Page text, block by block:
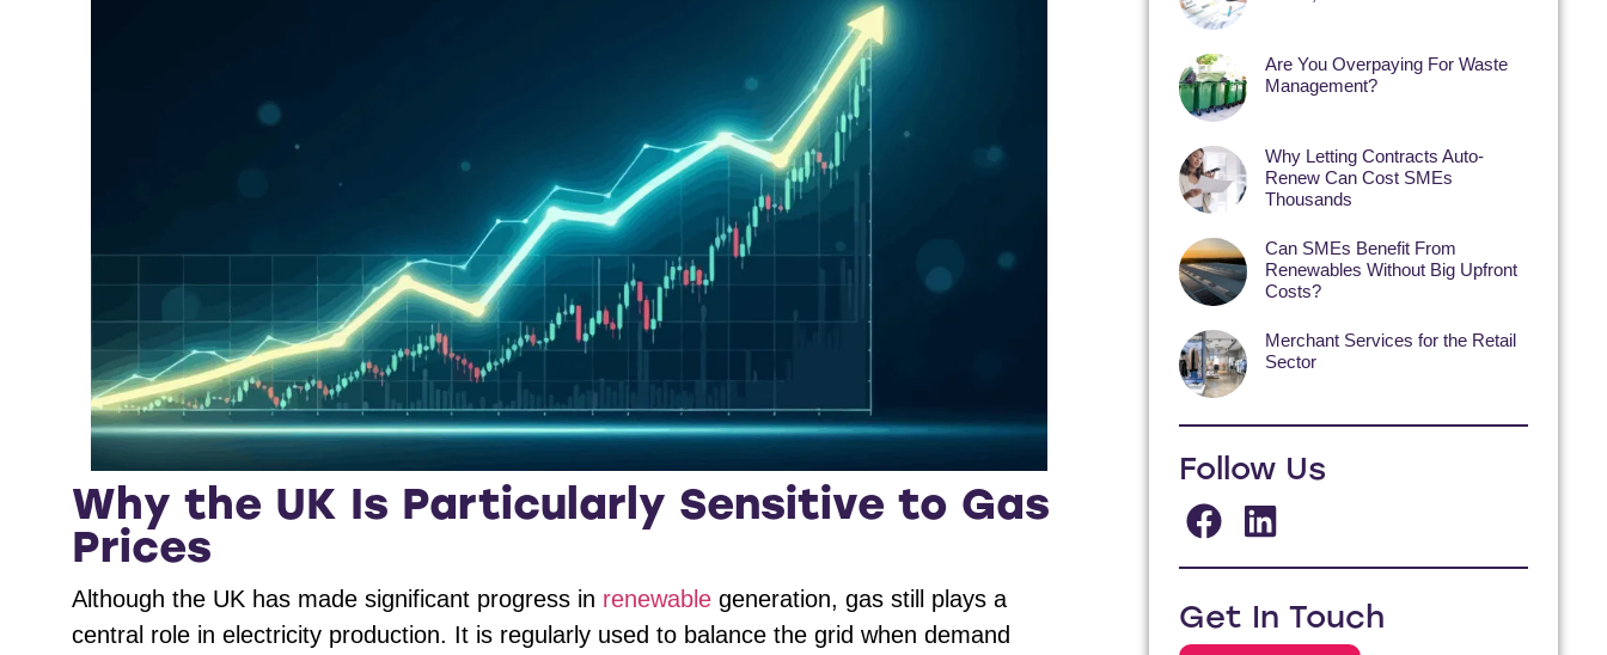
Why the UK Is Particularly Sensitive to Gas
Prices
Although the UK has made significant progress in renewable generation, gas still plays a
central role in electricity production. It is regularly used to balance the grid when demand
Are You Overpaying For Waste
Management?
Why Letting Contracts Auto-
Renew Can Cost SMEs
Thousands
Can SMEs Benefit From
Renewables Without Big Upfront
Costs?
Merchant Services for the Retail
Sector
Follow Us
Get In Touch